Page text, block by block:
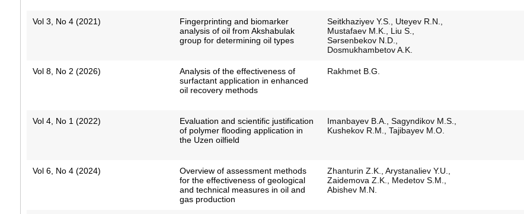
Vol 3, No 4 (2021)
Fingerprinting and biomarker
analysis of oil from Akshabulak
group for determining oil types
Seitkhaziyev Y.S., Uteyev R.N.,
Mustafaev M.K., Liu S.,
Sәrsenbekov N.D.,
Dosmukhambetov A.K.
Vol 8, No 2 (2026)
Analysis of the effectiveness of
surfactant application in enhanced
oil recovery methods
Rakhmet B.G.
Vol 4, No 1 (2022)
Evaluation and scientific justification
of polymer flooding application in
the Uzen oilfield
Imanbayev B.A., Sagyndikov M.S.,
Kushekov R.M., Tajibayev M.O.
Vol 6, No 4 (2024)
Overview of assessment methods
for the effectiveness of geological
and technical measures in oil and
gas production
Zhanturin Z.K., Arystanaliev Y.U.,
Zaidemova Z.K., Medetov S.M.,
Abishev M.N.